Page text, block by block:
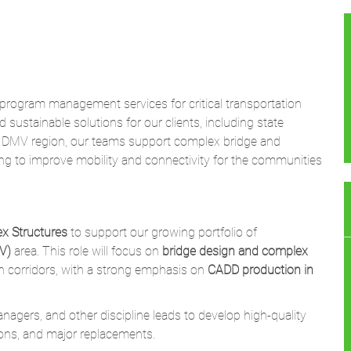
management services for critical transportation
sustainable solutions for our clients, including state
region, our teams support complex bridge and
to improve mobility and connectivity for the communities
Structures to support our growing portfolio of
area. This role will focus on bridge design and complex
with a strong emphasis on CADD production in
and other discipline leads to develop high-quality
and major replacements.